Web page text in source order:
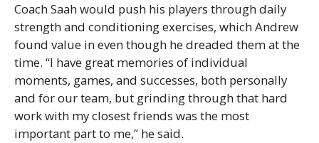
Coach Saah would push his players through daily
strength and conditioning exercises, which Andrew
found value in even though he dreaded them at the
time. “I have great memories of individual
moments, games, and successes, both personally
and for our team, but grinding through that hard
work with my closest friends was the most
important part to me,” he said.